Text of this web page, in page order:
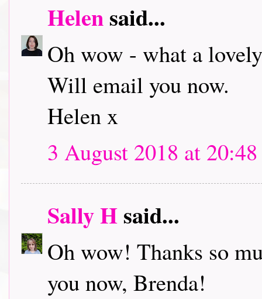
Helensaid...
Oh wow - what a
Will email you now.
Helen x
3 August 2018 at 20:48
Sally Hsaid...
Oh wow! Thanks so
you now, Brenda!